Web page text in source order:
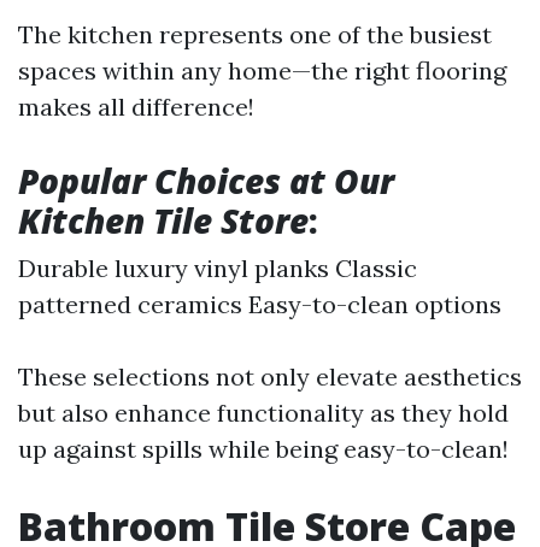
The kitchen represents one of the busiest
spaces within any home—the right flooring
makes all difference!
Popular Choices at Our
Kitchen Tile Store:
Durable luxury vinyl planks Classic
patterned ceramics Easy-to-clean options
These selections not only elevate aesthetics
but also enhance functionality as they hold
up against spills while being easy-to-clean!
Bathroom Tile Store Cape